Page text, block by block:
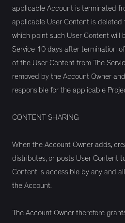
applicable Account is terminated
applicable User Content is deleted
which point such User Content will
Service 10 days after termination
of the User Content from The
removed by the Account Owner
responsible for the applicable
CONTENT SHARING
When the Account Owner adds,
distributes, or posts User Content
Content is accessible by any and
the Account.
The Account Owner therefore